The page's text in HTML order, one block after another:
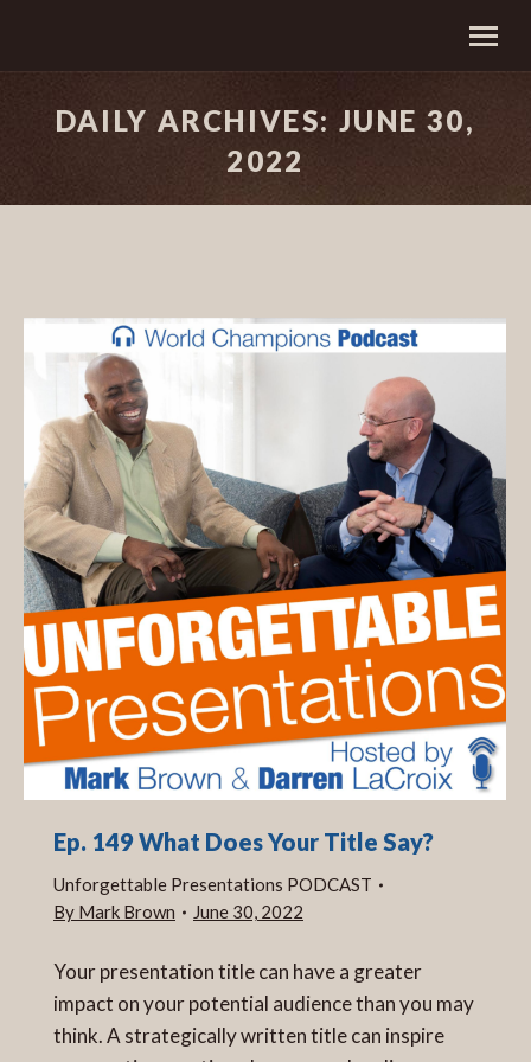
DAILY ARCHIVES:JUNE 30,
2022
Ep. 149 What Does Your Title Say?
Unforgettable Presentations PODCAST
By Mark Brown June 30, 2022
Your presentation title can have a greater
impact on your potential audience than you may
think. A strategically written title can inspire